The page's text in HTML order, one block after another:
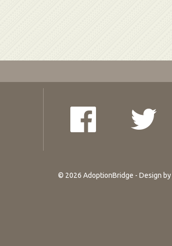
© 2026 AdoptionBridge - Design by